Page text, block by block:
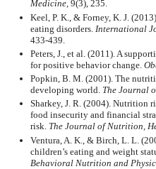
Medicine, 9(3), 235.
Keel, P. K., & Forney, K. J.
eating disorders. International
433-439.
Peters, J., et al. (2011). A
for positive behavior change.
Popkin, B. M. (2001). The
developing world. The Journal
Sharkey, J. R. (2004). Nutrition
food insecurity and financial
risk. The Journal of Nutrition,
Ventura, A. K., & Birch, L. L.
children’s eating and weight
Behavioral Nutrition and